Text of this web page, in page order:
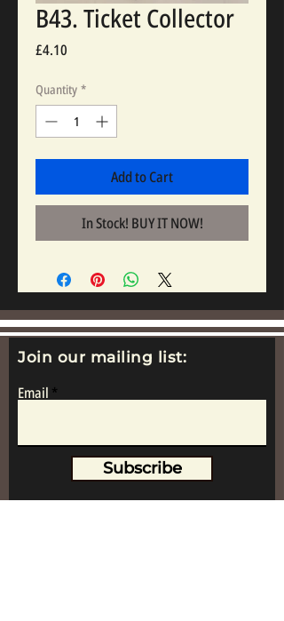
B43. Ticket Collector
£4.10
Quantity *
Add to Cart
In Stock! BUY IT NOW!
Join our mailing list:
Email
Subscribe